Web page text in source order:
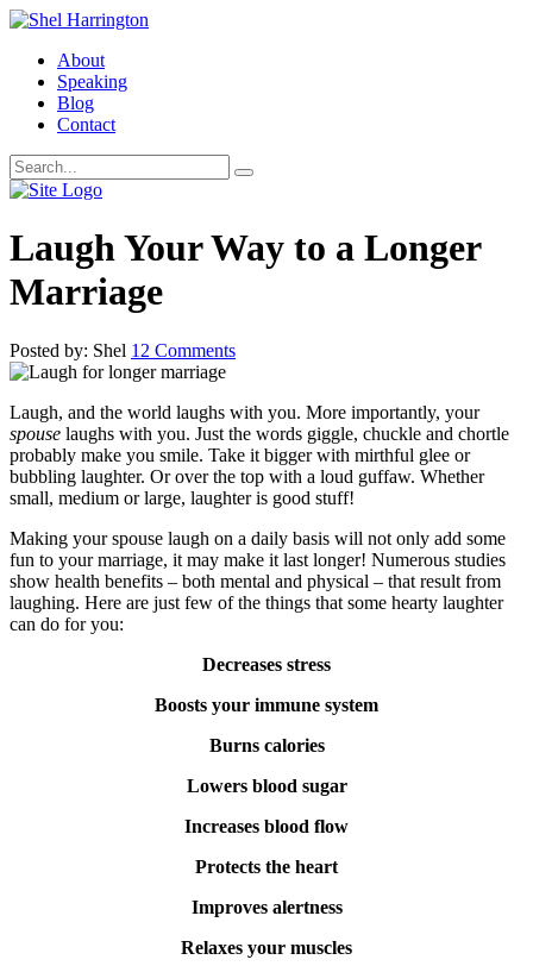
About
Speaking
Blog
Contact
Laugh Your Way to a Longer
Marriage
Posted by: Shel 12 Comments
Laugh, and the world laughs with you. More importantly, your
spouse laughs with you. Just the words giggle, chuckle and chortle
probably make you smile. Take it bigger with mirthful glee or
bubbling laughter. Or over the top with a loud guffaw. Whether
small, medium or large, laughter is good stuff!
Making your spouse laugh on a daily basis will not only add some
fun to your marriage, it may make it last longer! Numerous studies
show health benefits – both mental and physical – that result from
laughing. Here are just few of the things that some hearty laughter
can do for you:
Decreases stress
Boosts your immune system
Burns calories
Lowers blood sugar
Increases blood flow
Protects the heart
Improves alertness
Relaxes your muscles